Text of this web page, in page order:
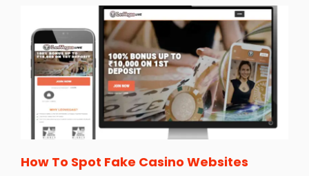
How To Spot Fake Casino Websites